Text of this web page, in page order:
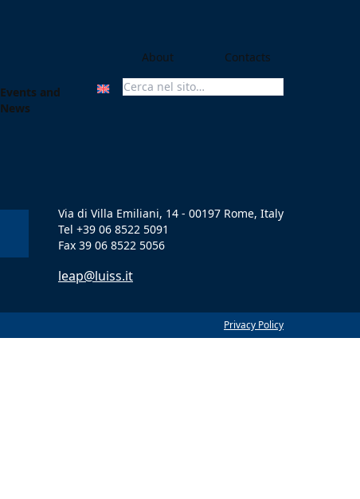
About Contacts
Events and
News
Search For:
Via di Villa Emiliani, 14 - 00197 Rome, Italy
Tel +39 06 8522 5091
Fax 39 06 8522 5056
leap@luiss.it
Privacy Policy